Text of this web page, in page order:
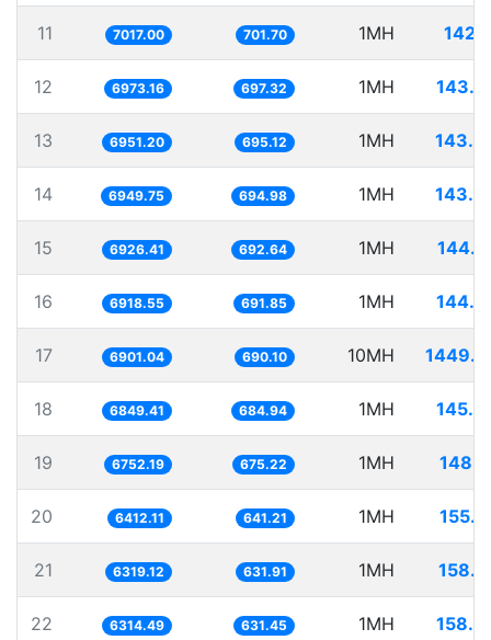
11 7017.00 701.70 1MH
12 6973.16 697.32 1MH
13 6951.20 695.12 1MH
14 6949.75 694.98 1MH
15 6926.41 692.64 1MH
16 6918.55 691.85 1MH
17 6901.04 690.10 10MH
18 6849.41 684.94 1MH
19 6752.19 675.22 1MH
20 6412.11 641.21 1MH
21 6319.12 631.91 1MH
22 6314.49 631.45 1MH